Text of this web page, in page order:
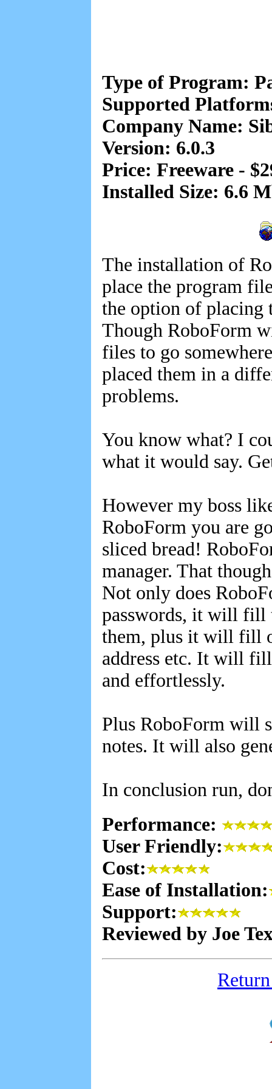
Type of Program:
Supported
Company Name:
Version: 6.0.3
Price: Freeware -
Installed Size: 6.6
The installation of
place the program
the option of placing
Though RoboForm
files to go
placed them in a
problems.
You know what? I
what it would say.
However my boss
RoboForm you are
sliced bread!
manager. That
Not only does
passwords, it will fill
them, plus it will fill
address etc. It will
and effortlessly.
Plus RoboForm will
notes. It will also
In conclusion run,
Performance:
User Friendly:
Cost:
Ease of Installation:
Support:
Reviewed by Joe